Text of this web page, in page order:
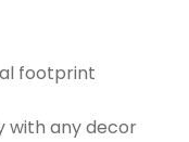
footprint
with any decor